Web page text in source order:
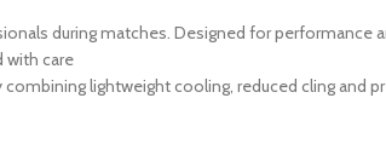
during matches. Designed for
with care
lightweight cooling, reduced cling and